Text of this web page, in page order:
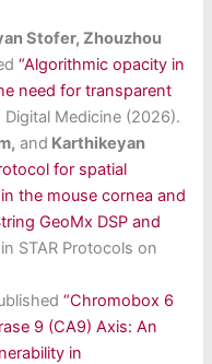
Stofer, Zhouzhou
“Algorithmic opacity in
need for transparent
Digital Medicine (2026).
and Karthikeyan
for spatial
the mouse cornea and
GeoMx DSP and
in STAR Protocols on
“Chromobox 6
9 (CA9) Axis: An
in